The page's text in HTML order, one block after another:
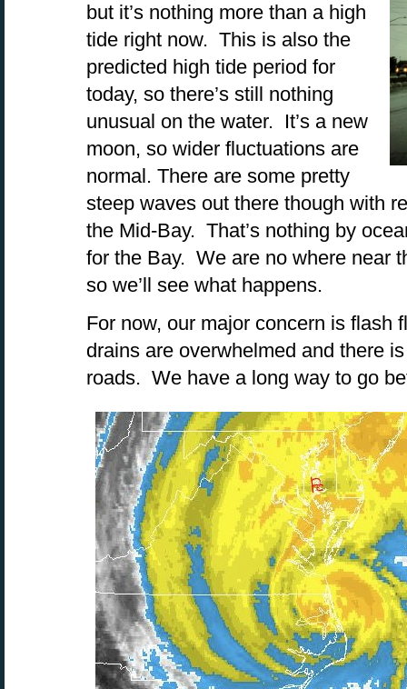
but it’s nothing more than a high
tide right now. This is also the
predicted high tide period for
today, so there’s still nothing
unusual on the water. It’s a new
moon, so wider fluctuations are
normal. There are some pretty
steep waves out there though with
the Mid-Bay. That’s nothing by
for the Bay. We are no where near
so we’ll see what happens.
For now, our major concern is flash
drains are overwhelmed and there
roads. We have a long way to go